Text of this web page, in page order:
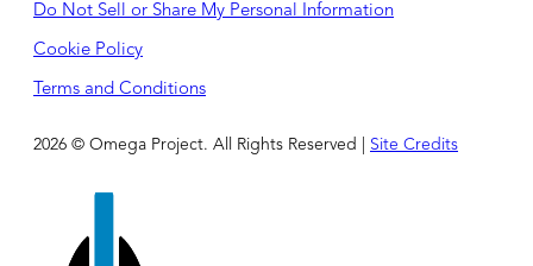
Do Not Sell or Share My Personal Information
Cookie Policy
Terms and Conditions
2026 © Omega Project. All Rights Reserved | Site Credits